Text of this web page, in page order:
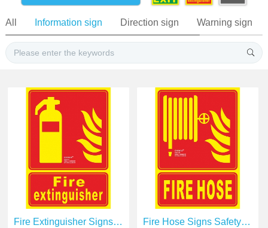
All Information sign Direction sign Warning sign
Fire Extinguisher Signs Safety Signs Glow In the Dark Photoluminescent Fire Safety Signs E00101 Fire Hose Signs Safety Signs Glow In the Dark Photoluminescent Fire Safety Signs E00108